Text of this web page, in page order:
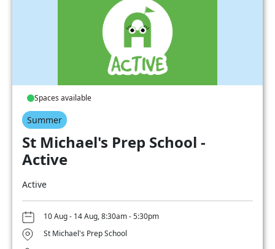
Spaces available
Summer
St Michael's Prep School -
Active
Active
10 Aug - 14 Aug, 8:30am - 5:30pm
St Michael's Prep School